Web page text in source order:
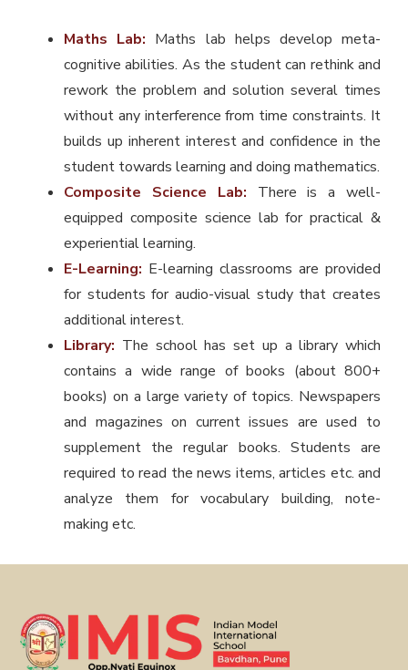
Maths Lab: Maths lab helps develop meta-
cognitive abilities. As the student can rethink and
rework the problem and solution several times
without any interference from time constraints. It
builds up inherent interest and confidence in the
student towards learning and doing mathematics.
Composite Science Lab: There is a well-
equipped composite science lab for practical &
experiential learning.
E-Learning: E-learning classrooms are provided
for students for audio-visual study that creates
additional interest.
Library: The school has set up a library which
contains a wide range of books (about 800+
books) on a large variety of topics. Newspapers
and magazines on current issues are used to
supplement the regular books. Students are
required to read the news items, articles etc. and
analyze them for vocabulary building, note-
making etc.